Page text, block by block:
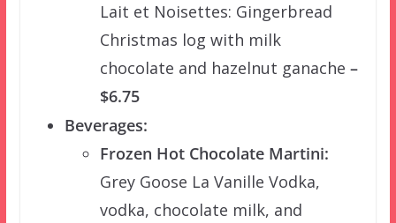
Lait et Noisettes: Gingerbread
Christmas log with milk
chocolate and hazelnut ganache –
$6.75
Beverages:
Frozen Hot Chocolate Martini:
Grey Goose La Vanille Vodka,
vodka, chocolate milk, and